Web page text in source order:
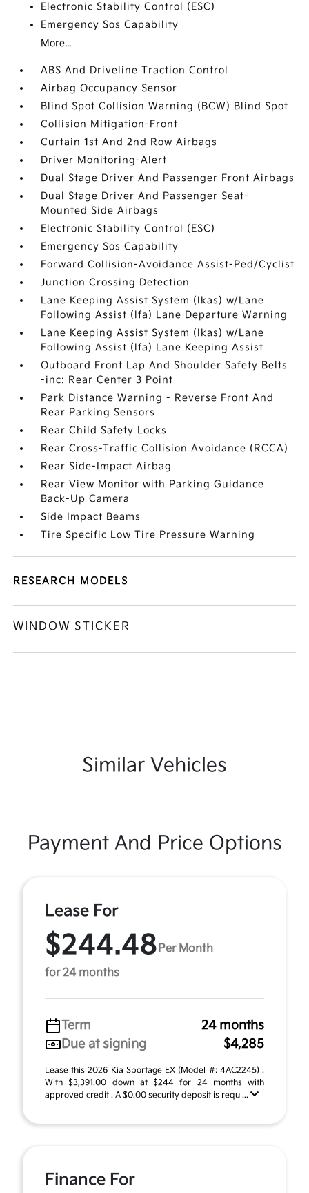
Electronic Stability Control (ESC)
Emergency Sos Capability
More...
ABS And Driveline Traction Control
Airbag Occupancy Sensor
Blind Spot Collision Warning (BCW) Blind Spot
Collision Mitigation-Front
Curtain 1st And 2nd Row Airbags
Driver Monitoring-Alert
Dual Stage Driver And Passenger Front Airbags
Dual Stage Driver And Passenger Seat-
Mounted Side Airbags
Electronic Stability Control (ESC)
Emergency Sos Capability
Forward Collision-Avoidance Assist-Ped/Cyclist
Junction Crossing Detection
Lane Keeping Assist System (lkas) w/Lane
Following Assist (lfa) Lane Departure Warning
Lane Keeping Assist System (lkas) w/Lane
Following Assist (lfa) Lane Keeping Assist
Outboard Front Lap And Shoulder Safety Belts
-inc: Rear Center 3 Point
Park Distance Warning - Reverse Front And
Rear Parking Sensors
Rear Child Safety Locks
Rear Cross-Traffic Collision Avoidance (RCCA)
Rear Side-Impact Airbag
Rear View Monitor with Parking Guidance
Back-Up Camera
Side Impact Beams
Tire Specific Low Tire Pressure Warning
RESEARCH MODELS
WINDOW STICKER
Similar Vehicles
Payment And Price Options
Lease For
$244.48 Per Month
for 24 months
Term
24 months
Due at signing
$4,285
Lease this 2026 Kia Sportage EX (Model #: 4AC2245) .
With $3,391.00 down at $244 for 24 months with
approved credit . A $0.00 security deposit is requ ...
Finance For